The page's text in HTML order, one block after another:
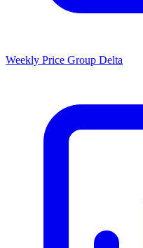
Weekly Price Group Delta